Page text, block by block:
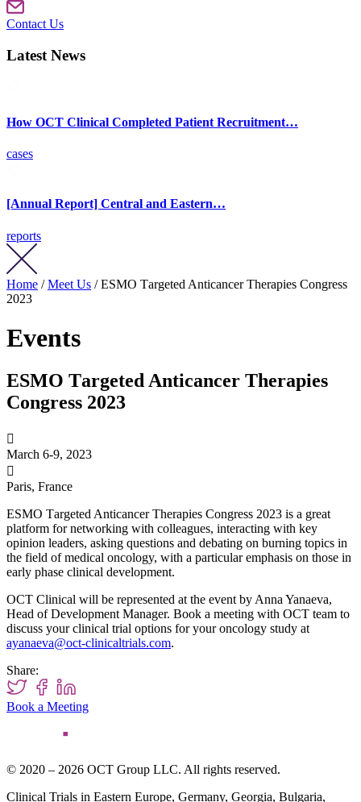
Contact Us
Latest News
How OCT Clinical Completed Patient Recruitment…
cases
[Annual Report] Central and Eastern…
reports
Home /Meet Us / ESMO Тargeted Anticancer Therapies Congress
2023
Events
ESMO Тargeted Anticancer Therapies
Congress 2023

March 6-9, 2023

Paris, France
ESMO Тargeted Anticancer Therapies Congress 2023 is a great
platform for networking with colleagues, interacting with key
opinion leaders, asking questions and debating on burning topics in
the field of medical oncology, with a particular emphasis on those in
early phase clinical development.
OCT Clinical will be represented at the event by Anna Yanaeva,
Head of Development Manager. Book a meeting with OCT team to
discuss your clinical trial options for your oncology study at
ayanaeva@oct-clinicaltrials.com.
Share:
Book a Meeting
© 2020 – 2026 OCT Group LLC. All rights reserved.
Clinical Trials in Eastern Europe, Germany, Georgia, Bulgaria,